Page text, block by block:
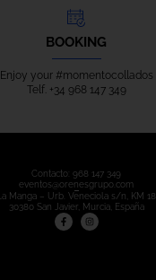
BOOKING
Enjoy your #momentocollados
Telf. +34 968 147 349
Contacto: 968 147 349
eventos@orenesgrupo.com
La Manga – Urb. Veneciola s/n, KM 18
30380 San Javier, Murcia, España